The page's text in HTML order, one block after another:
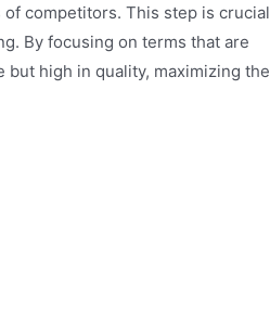
competitors. This step is crucial
By focusing on terms that are
but high in quality, maximizing the